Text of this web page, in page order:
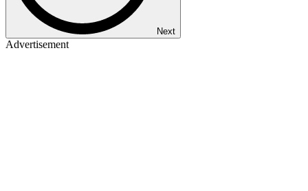
Next
Advertisement